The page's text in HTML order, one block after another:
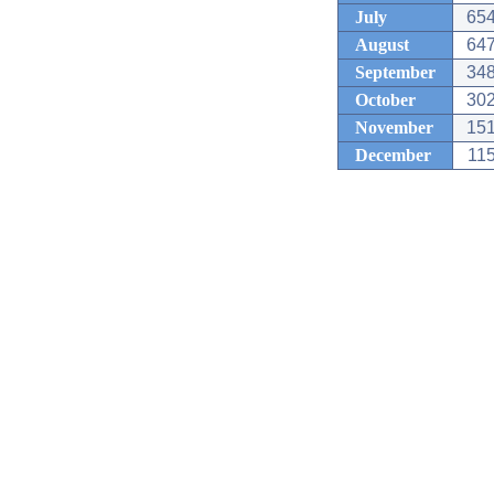
July
August
September
October
November
December